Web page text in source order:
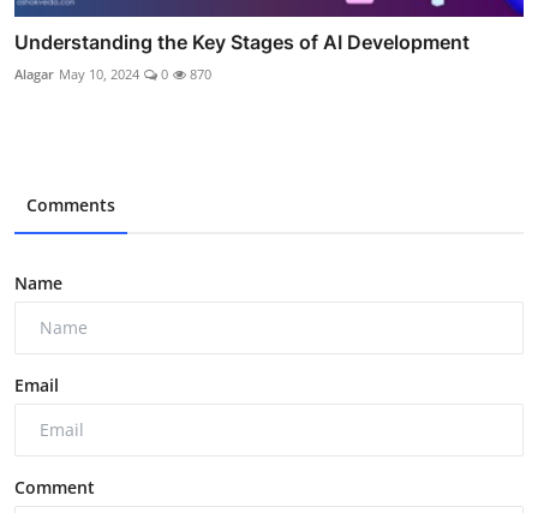
Understanding the Key Stages of AI Development
Alagar May 10, 2024 0 870
Comments
Name
Email
Comment